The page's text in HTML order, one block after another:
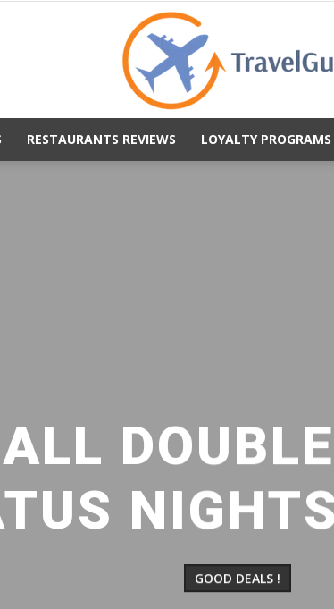
RESTAURANTS REVIEWS LOYALTY PROGRAMS
GOOD DEALS !